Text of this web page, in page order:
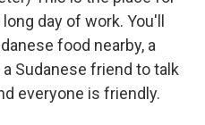
day of work. You'll
food nearby, a
Sudanese friend to talk
everyone is friendly.